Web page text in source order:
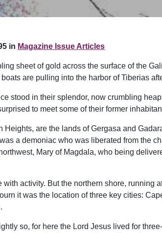
in Magazine Issue Articles
sheet of gold across the surface of the
are pulling into the harbor of Tiberias
stood in their splendor, now crumbling
to meet some of their former
are the lands of Gergasa and
a demoniac who was liberated from the
Mary of Magdala, who being
activity. But the northern shore, running
it was the location of three key cities:
so, for here the Lord Jesus lived for